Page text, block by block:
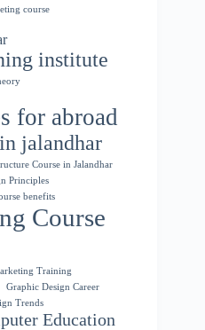
course
institute
for abroad
jalandhar
Course in Jalandhar
Principles
benefits
Course
Training
Graphic Design Career
Trends
Education